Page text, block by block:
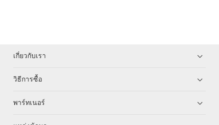
เกี่ยวกับเรา
วิธีการซื้อ
พาร์ทเนอร์